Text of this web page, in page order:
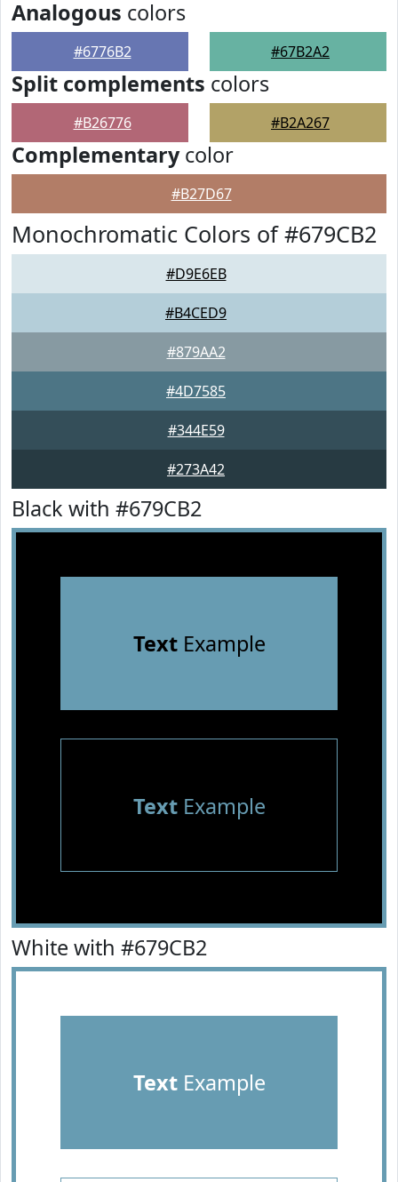
Analogous colors
#6776B2 #67B2A2
Split complements colors
#B26776 #B2A267
Complementarycolor
#B27D67
Monochromatic Colors of #679CB2
#D9E6EB
#B4CED9
#879AA2
#4D7585
#344E59
#273A42
Black with #679CB2
TextExample
TextExample
White with #679CB2
TextExample